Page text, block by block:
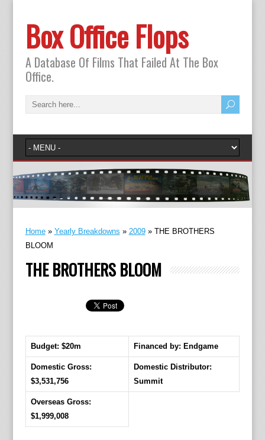
Box Office Flops
A Database Of Films That Failed At The Box
Office.
Home» Yearly Breakdowns » 2009» THE BROTHERS
BLOOM
THE BROTHERS BLOOM
Budget: $20m Financed by: Endgame
Domestic Gross:
$3,531,756
Domestic Distributor:
Summit
Overseas Gross:
$1,999,008